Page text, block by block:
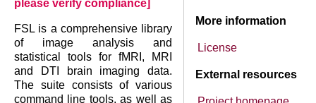
More information
License
External resources
please verify compliance]
FSL is a comprehensive library
of image analysis and
statistical tools for fMRI, MRI
and DTI brain imaging data.
The suite consists of various
command line tools, as well as